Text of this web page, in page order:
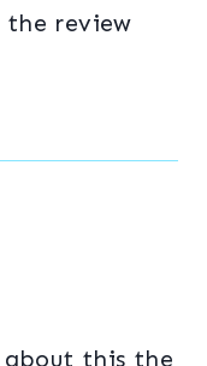
review
about this the